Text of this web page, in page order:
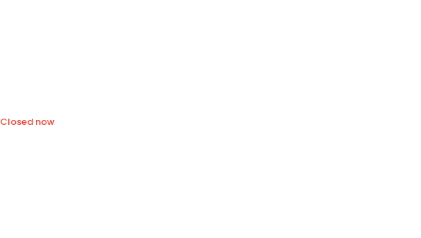
Closednow